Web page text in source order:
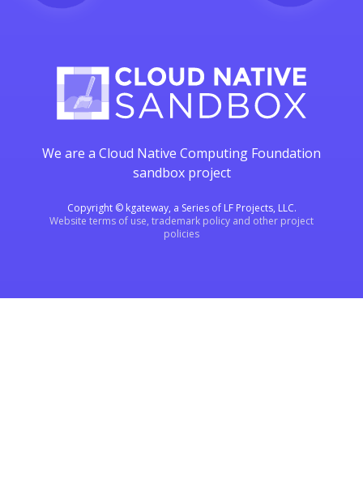
We are a Cloud Native Computing Foundation
sandbox project
Copyright © kgateway, a Series of LF Projects, LLC.
Website terms of use, trademark policy and other project
policies